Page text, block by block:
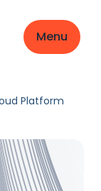
Menu
Platform